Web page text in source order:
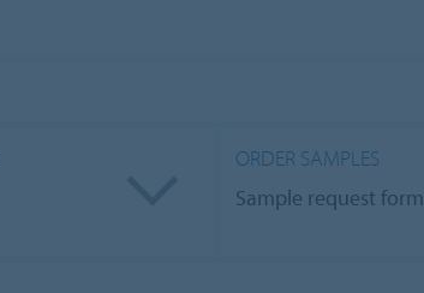
ORDER SAMPLES
Sample request form